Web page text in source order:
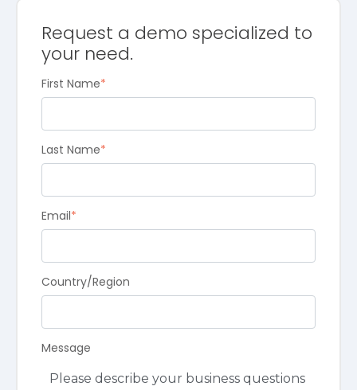
Request a demo specialized to
your need.
First Name*
Last Name*
Email*
Country/Region
Message